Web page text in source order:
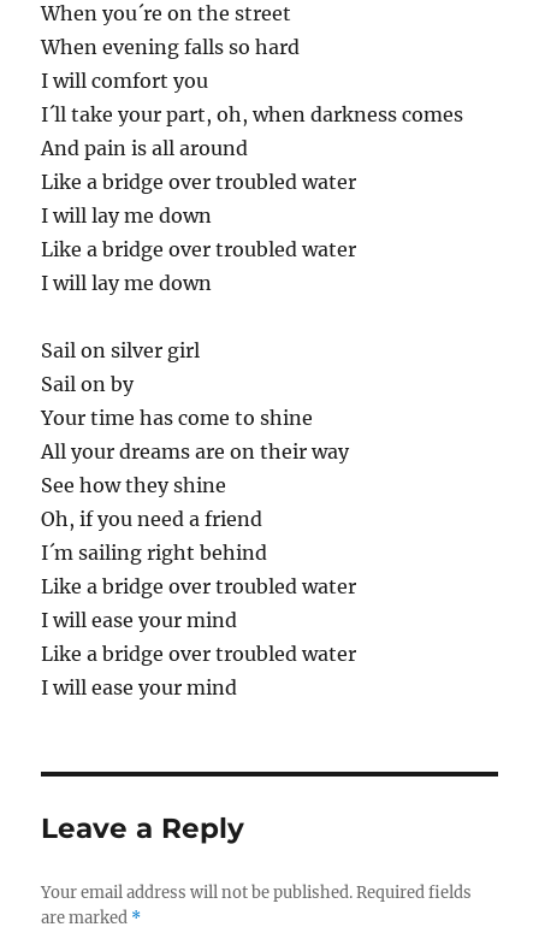
When you´re on the street
When evening falls so hard
I will comfort you
I´ll take your part, oh, when darkness comes
And pain is all around
Like a bridge over troubled water
I will lay me down
Like a bridge over troubled water
I will lay me down
Sail on silver girl
Sail on by
Your time has come to shine
All your dreams are on their way
See how they shine
Oh, if you need a friend
I´m sailing right behind
Like a bridge over troubled water
I will ease your mind
Like a bridge over troubled water
I will ease your mind
Leave a Reply
Your email address will not be published. Required fields
are marked *